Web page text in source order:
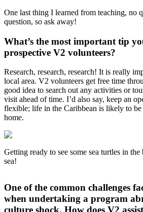
One last thing I learned from teaching, no
question, so ask away!
What’s the most important tip
prospective V2 volunteers?
Research, research, research! It is really
local area. V2 volunteers get free time
good idea to search out any activities or
visit ahead of time. I’d also say, keep an
flexible; life in the Caribbean is likely to
home.
Getting ready to see some sea turtles in
sea!
One of the common challenges
when undertaking a program